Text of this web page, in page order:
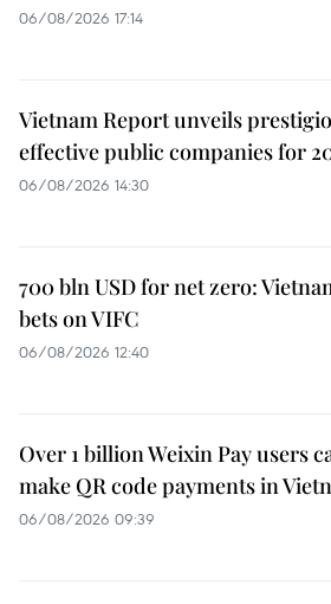
06/08/2026 17:14
Vietnam Report unveils
effective public companies for
06/08/2026 14:30
700 bln USD for net zero:
bets on VIFC
06/08/2026 12:40
Over 1 billion Weixin Pay users
make QR code payments in
06/08/2026 09:39